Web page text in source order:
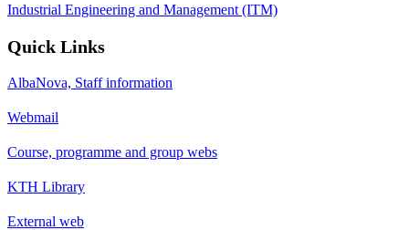
Industrial Engineering and Management (ITM)
Quick Links
AlbaNova, Staff information
Webmail
Course, programme and group webs
KTH Library
External web